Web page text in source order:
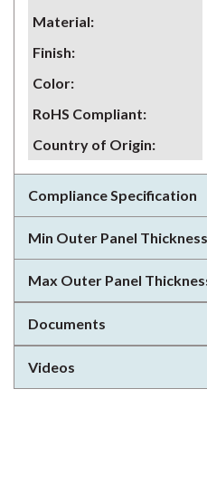
Material:
Finish:
Color:
RoHS Compliant:
Country of Origin:
Compliance Specification
Min Outer Panel Thickness
Max Outer Panel
Documents
Videos